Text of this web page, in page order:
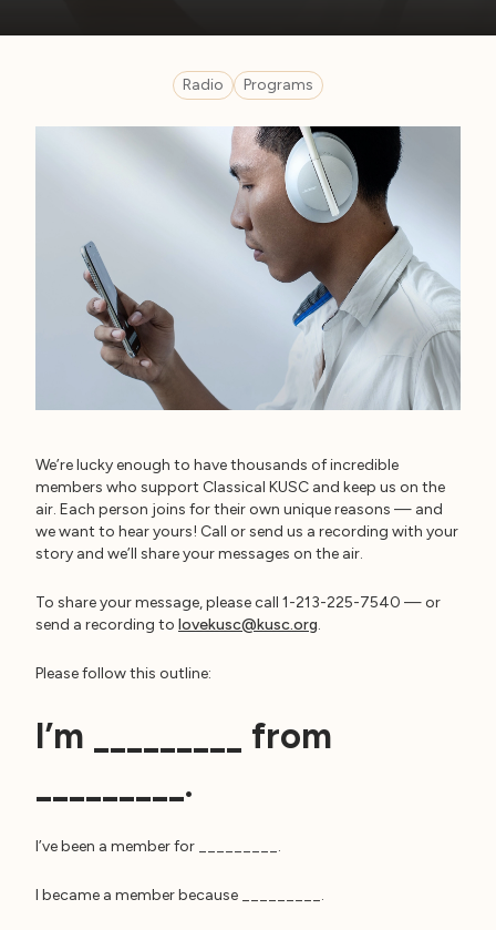
Radio Programs
We’re lucky enough to have thousands of incredible
members who support Classical KUSC and keep us on the
air. Each person joins for their own unique reasons — and
we want to hear yours! Call or send us a recording with your
story and we’ll share your messages on the air.
To share your message, please call 1-213-225-7540 — or
send a recording to lovekusc@kusc.org.
Please follow this outline:
I’m _________ from
I’ve been a member for _________.